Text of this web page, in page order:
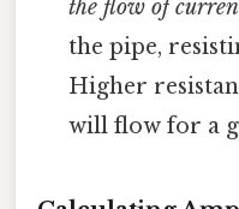
the flow of
the pipe,
Higher
will flow for a